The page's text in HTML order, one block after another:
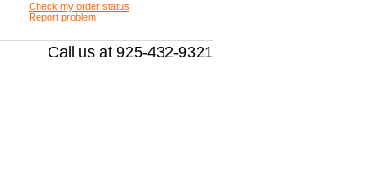
Check my order status
Report problem
Call us at 925-432-9321